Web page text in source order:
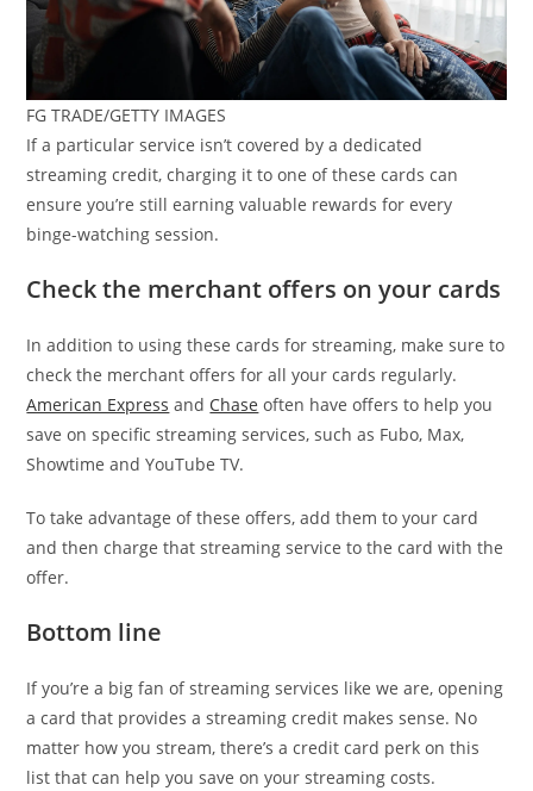
FG TRADE/GETTY IMAGES
If a particular service isn’t covered by a dedicated
streaming credit, charging it to one of these cards can
ensure you’re still earning valuable rewards for every
binge-watching session.
Check the merchant offers on your cards
In addition to using these cards for streaming, make sure to
check the merchant offers for all your cards regularly.
American Express and Chase often have offers to help you
save on specific streaming services, such as Fubo, Max,
Showtime and YouTube TV.
To take advantage of these offers, add them to your card
and then charge that streaming service to the card with the
offer.
Bottom line
If you’re a big fan of streaming services like we are, opening
a card that provides a streaming credit makes sense. No
matter how you stream, there’s a credit card perk on this
list that can help you save on your streaming costs.